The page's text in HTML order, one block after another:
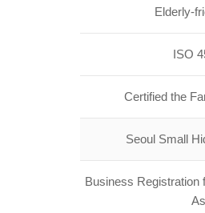
Elderly-
ISO
Certified the
Seoul Small
Business Registration